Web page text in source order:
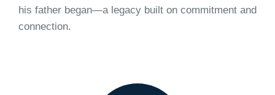
his father began—a legacy built on commitment and
connection.